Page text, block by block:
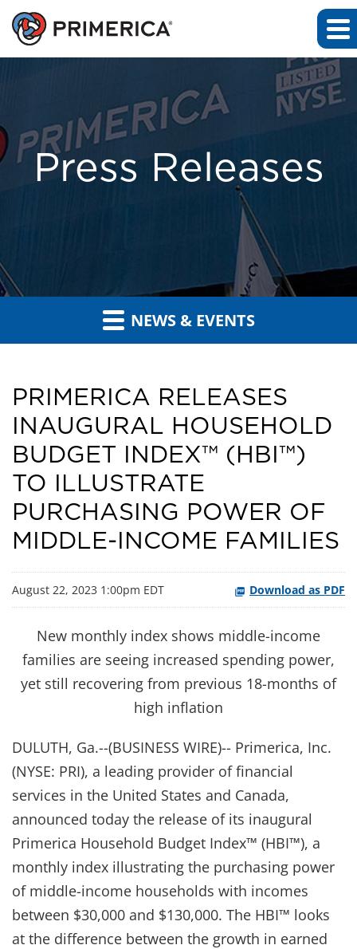
Press Releases
NEWS & EVENTS
PRIMERICA RELEASES
INAUGURAL HOUSEHOLD
BUDGET INDEX™ (HBI™)
TO ILLUSTRATE
PURCHASING POWER OF
MIDDLE-INCOME FAMILIES
August 22, 2023 1:00pm EDT Download as PDF
New monthly index shows middle-income
families are seeing increased spending power,
yet still recovering from previous 18-months of
high inflation
DULUTH, Ga.--(BUSINESS WIRE)-- Primerica, Inc.
(NYSE: PRI), a leading provider of financial
services in the United States and Canada,
announced today the release of its inaugural
Primerica Household Budget Index™ (HBI™), a
monthly index illustrating the purchasing power
of middle-income households with incomes
between $30,000 and $130,000. The HBI™ looks
at the difference between the growth in earned